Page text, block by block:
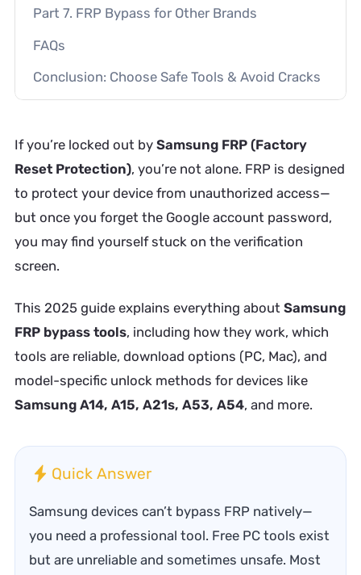
Part 7. FRP Bypass for Other Brands
FAQs
Conclusion: Choose Safe Tools & Avoid Cracks
If you’re locked out by Samsung FRP (Factory
Reset Protection), you’re not alone. FRP is designed
to protect your device from unauthorized access—
but once you forget the Google account password,
you may find yourself stuck on the verification
screen.
This 2025 guide explains everything about Samsung
FRP bypass tools, including how they work, which
tools are reliable, download options (PC, Mac), and
model-specific unlock methods for devices like
Samsung A14, A15, A21s, A53, A54, and more.
Quick Answer
Samsung devices can’t bypass FRP natively—
you need a professional tool. Free PC tools exist
but are unreliable and sometimes unsafe. Most